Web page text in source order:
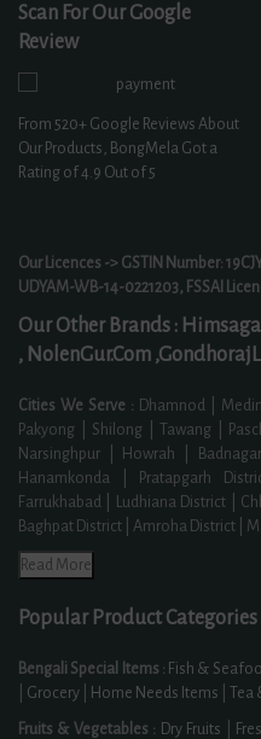
Scan For Our Google
Review
From 520+ Google Reviews About
Our Products, BongMela Got a
Rating of4.9 Out of 5
Our Licences -> GSTIN Number:
UDYAM-WB-14-0221203, FSSAI
Our Other Brands :
, NolenGur.Com ,
Cities We Serve : Dhamnod |
Pakyong | Shilong | Tawang |
Narsinghpur | Howrah |
Hanamkonda | Pratapgarh
Farrukhabad | Ludhiana District |
Baghpat District | Amroha District |
Read More
Popular Product
Bengali Special Items : Fish &
Grocery Home Needs Items Tea
Fruits & Vegetables : Dry Fruits